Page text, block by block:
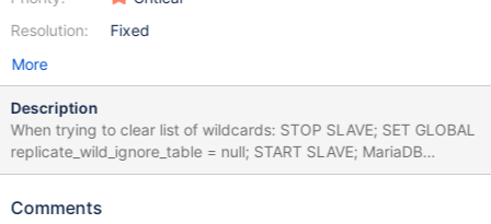
Resolution:
Fixed
More
Description
When trying to clear list of wildcards: STOP SLAVE; SET GLOBAL
replicate_wild_ignore_table = null; START SLAVE; MariaDB
crashes, following from logs: 50617 23:55:37 [ERROR] mysqld
possible that this binary or one of the libraries it was linked
Comments